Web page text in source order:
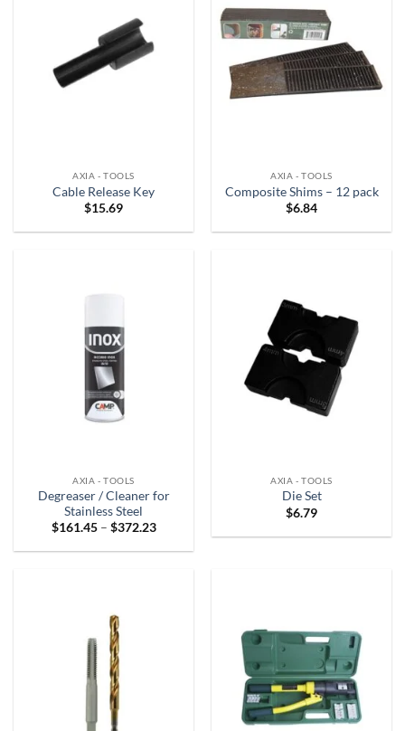
AXIA - TOOLS
Cable Release Key
$15.69
AXIA - TOOLS
Composite Shims – 12 pack
$6.84
AXIA - TOOLS
Degreaser / Cleaner for
Stainless Steel
$161.45 – $372.23Price
$161.45
AXIA - TOOLS
Die Set
$6.79